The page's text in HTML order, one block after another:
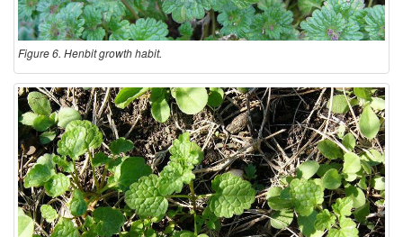
Figure 6. Henbit growth habit.